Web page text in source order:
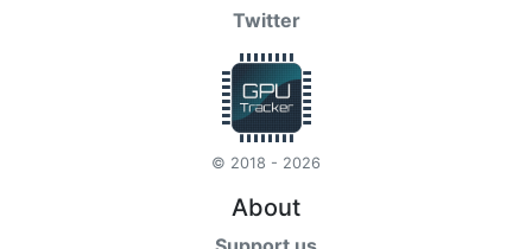
Twitter
© 2018 - 2026
About